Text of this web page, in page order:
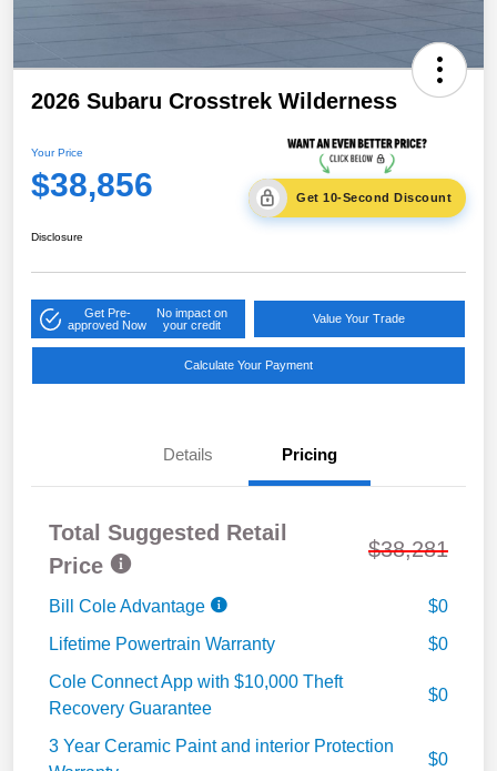
2026 Subaru Crosstrek Wilderness
Your Price
$38,856 Get 10-Second Discount
Disclosure
Get Pre-
approved Now
No impact on
your credit
Value Your Trade
Calculate Your Payment
Details Pricing
Total Suggested Retail
Price
$38,281
Bill Cole Advantage
$0
Lifetime Powertrain Warranty
$0
Cole Connect App with $10,000 Theft
Recovery Guarantee
$0
3 Year Ceramic Paint and interior Protection
$0